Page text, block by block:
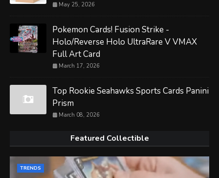
May 25, 2026
Pokemon Cards! Fusion Strike -
Holo/Reverse Holo UltraRare V VMAX
Full Art Card
March 17, 2026
Top Rookie Seahawks Sports Cards Panini
Prism
March 08, 2026
Featured Collectible
TRENDS